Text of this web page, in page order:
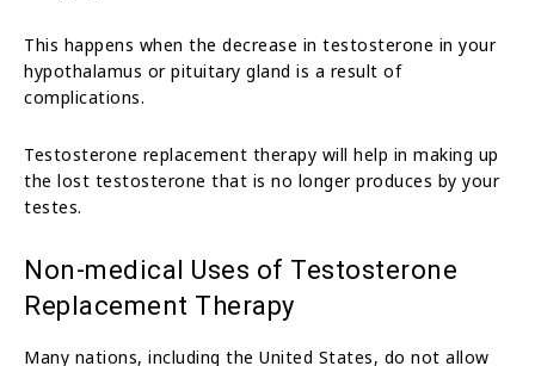
This happens when the decrease in testosterone in your
hypothalamus or pituitary gland is a result of
complications.
Testosterone replacement therapy will help in making up
the lost testosterone that is no longer produces by your
testes.
Non-medical Uses of Testosterone
Replacement Therapy
Many nations, including the United States, do not allow